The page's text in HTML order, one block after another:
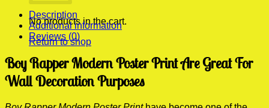
No products in the cart.
Return to shop
Description
Additional information
Reviews (0)
Boy Rapper Modern Poster Print Are Great For
Wall Decoration Purposes